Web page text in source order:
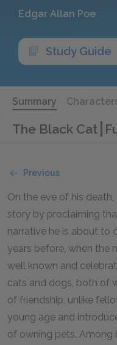
Edgar Allan Poe
Study Guide
Summary
The Black Cat
Previous
On the eve of his
story by proclaiming
narrative he is about to
years before, when the
well known and
cats and dogs, both of
of friendship, unlike
young age and
of owning pets. Among